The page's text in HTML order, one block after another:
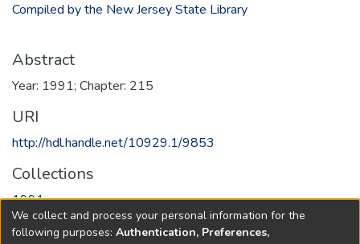
Compiled by the New Jersey State Library
Abstract
Year: 1991; Chapter: 215
URI
http://hdl.handle.net/10929.1/9853
Collections
1991
Full item page
We collect and process your personal information for the
following purposes: Authentication, Preferences,